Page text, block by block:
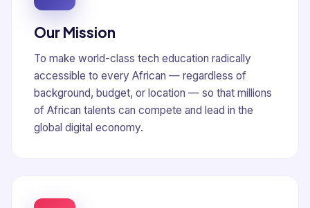
Our Mission
To make world-class tech education radically
accessible to every African — regardless of
background, budget, or location — so that millions
of African talents can compete and lead in the
global digital economy.